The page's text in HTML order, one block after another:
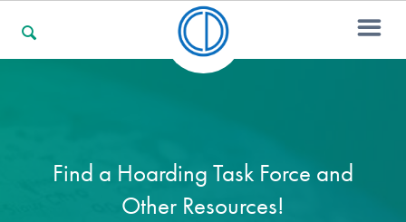
For Professionals
Find a Hoarding Task Force and
Other Resources!